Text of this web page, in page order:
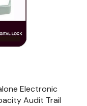
Electronic
Audit Trail